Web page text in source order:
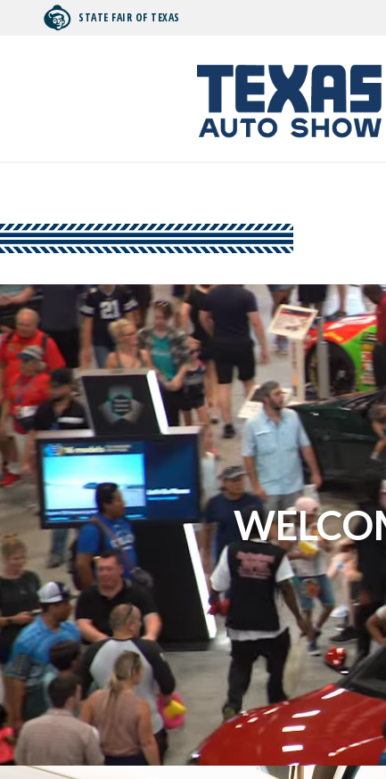
STATE FAIR OF TEXAS